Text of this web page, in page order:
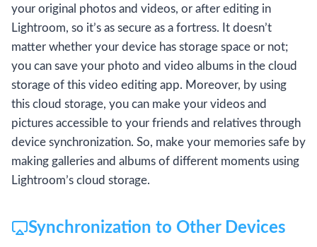
your original photos and videos, or after editing in
Lightroom, so it’s as secure as a fortress. It doesn’t
matter whether your device has storage space or not;
you can save your photo and video albums in the cloud
storage of this video editing app. Moreover, by using
this cloud storage, you can make your videos and
pictures accessible to your friends and relatives through
device synchronization. So, make your memories safe by
making galleries and albums of different moments using
Lightroom’s cloud storage.
Synchronization to Other Devices